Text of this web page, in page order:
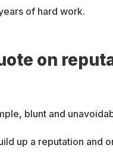
of hard work.
on
blunt and
up a reputation and